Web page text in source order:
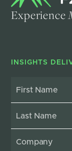
Experience
INSIGHTS